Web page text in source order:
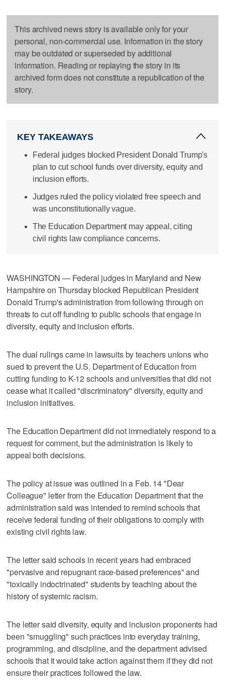
This archived news story is available only for your
personal, non-commercial use. Information in the story
may be outdated or superseded by additional
information. Reading or replaying the story in its
archived form does not constitute a republication of the
story.
KEY TAKEAWAYS
Federal judges blocked President Donald Trump's
plan to cut school funds over diversity, equity and
inclusion efforts.
Judges ruled the policy violated free speech and
was unconstitutionally vague.
The Education Department may appeal, citing
civil rights law compliance concerns.
WASHINGTON — Federal judges in Maryland and New
Hampshire on Thursday blocked Republican President
Donald Trump's administration from following through on
threats to cut off funding to public schools that engage in
diversity, equity and inclusion efforts.
The dual rulings came in lawsuits by teachers unions who
sued to prevent the U.S. Department of Education from
cutting funding to K-12 schools and universities that did not
cease what it called "discriminatory" diversity, equity and
inclusion initiatives.
The Education Department did not immediately respond to a
request for comment, but the administration is likely to
appeal both decisions.
The policy at issue was outlined in a Feb. 14 "Dear
Colleague" letter from the Education Department that the
administration said was intended to remind schools that
receive federal funding of their obligations to comply with
existing civil rights law.
The letter said schools in recent years had embraced
"pervasive and repugnant race-based preferences" and
"toxically indoctrinated" students by teaching about the
history of systemic racism.
The letter said diversity, equity and inclusion proponents had
been "smuggling" such practices into everyday training,
programming, and discipline, and the department advised
schools that it would take action against them if they did not
ensure their practices followed the law.